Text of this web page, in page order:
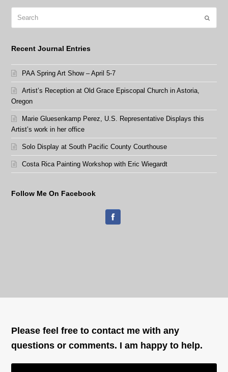
Submit
Recent Journal Entries
PAA Spring Art Show – April 5-7
Artist’s Reception at Old Grace Episcopal Church in Astoria,
Oregon
Marie Gluesenkamp Perez, U.S. Representative Displays this
Artist’s work in her office
Solo Display at South Pacific County Courthouse
Costa Rica Painting Workshop with Eric Wiegardt
Follow Me On Facebook
Please feel free to contact me with any
questions or comments. I am happy to help.